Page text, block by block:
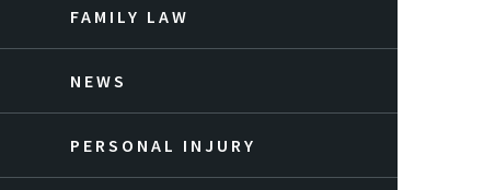
FAMILY LAW
NEWS
PERSONAL INJURY